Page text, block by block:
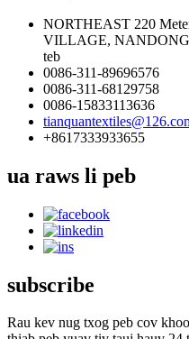
NORTHEAST 220
VILLAGE,
teb
0086-311-89696576
0086-311-68129758
0086-15833113636
+8617333933655
ua raws li peb
subscribe
Rau kev nug txog peb cov